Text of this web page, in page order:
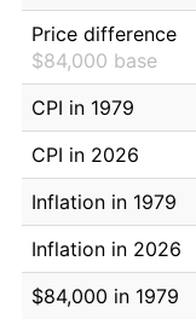
Price difference
$84,000 base
CPI in 1979
CPI in 2026
Inflation in 1979
Inflation in 2026
$84,000 in 1979